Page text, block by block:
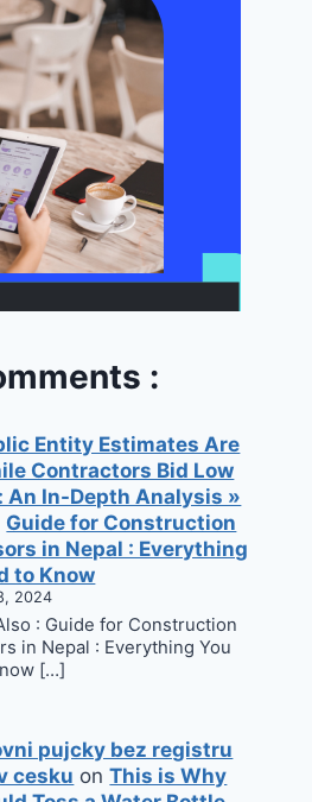
:
Entity Estimates Are
Contractors Bid Low
An In-Depth Analysis »
Guide for Construction
in Nepal : Everything
to Know
2024
: Guide for Construction
in Nepal : Everything You
[…]
pujcky bez registru
cesku onThis is Why